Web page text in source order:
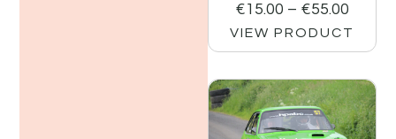
€15.00 – €55.00
VIEW PRODUCT